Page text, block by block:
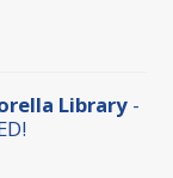
Library -